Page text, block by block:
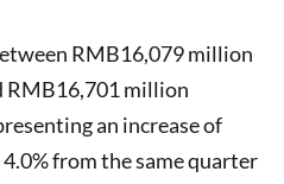
RMB16,079 million
RMB16,701 million
an increase of
from the same quarter